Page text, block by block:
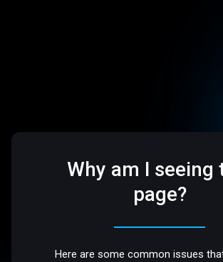
Why am I seeing
page?
Here are some common issues